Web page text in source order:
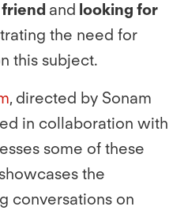
and looking for
the need for
this subject.
, directed by Sonam
in collaboration with
some of these
the
conversations on